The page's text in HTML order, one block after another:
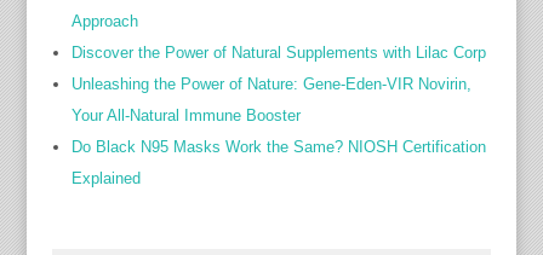
Approach
Discover the Power of Natural Supplements with Lilac Corp
Unleashing the Power of Nature: Gene-Eden-VIR Novirin,
Your All-Natural Immune Booster
Do Black N95 Masks Work the Same? NIOSH Certification
Explained